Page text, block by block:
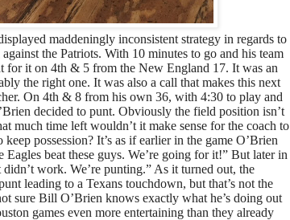
maddeningly inconsistent strategy in regards to
the Patriots. With 10 minutes to go and his team
for it on 4th & 5 from the New England 17. It was an
the right one. It was also a call that makes this next
On 4th & 8 from his own 36, with 4:30 to play and
decided to punt. Obviously the field position isn’t
much time left wouldn’t it make sense for the coach to
possession? It’s as if earlier in the game O’Brien
beat these guys. We’re going for it!” But later in
didn’t work. We’re punting.” As it turned out, the
leading to a Texans touchdown, but that’s not the
sure Bill O’Brien knows exactly what he’s doing out
games even more entertaining than they already